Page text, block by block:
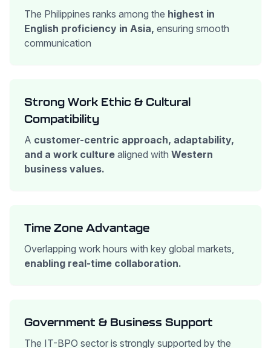
The Philippines ranks among the highest in
English proficiency in Asia, ensuring smooth
communication
Strong Work Ethic & Cultural
Compatibility
A customer-centric approach, adaptability,
and a work culture aligned with Western
business values.
Time Zone Advantage
Overlapping work hours with key global markets,
enabling real-time collaboration.
Government & Business Support
The IT-BPO sector is strongly supported by the